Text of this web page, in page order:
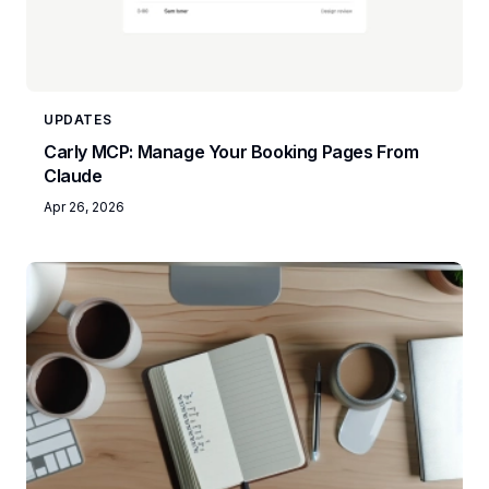
UPDATES
Carly MCP: Manage Your Booking Pages From
Claude
Apr 26, 2026